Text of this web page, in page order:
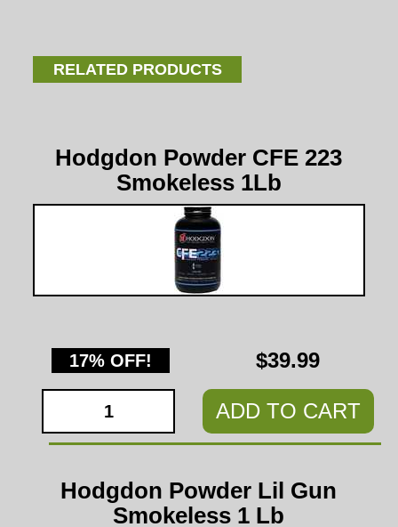
RELATED PRODUCTS
Hodgdon Powder CFE 223
Smokeless 1Lb
17% OFF! $39.99
ADD TO CART
Hodgdon Powder Lil Gun
Smokeless 1 Lb